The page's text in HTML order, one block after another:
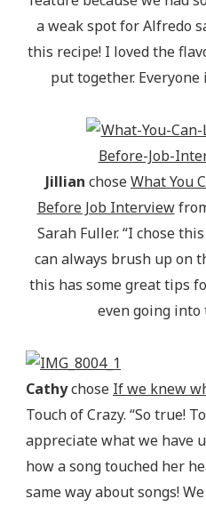
a weak spot for Alfredo
this recipe! I loved the
put together.
Jillian choseWhat You
Before Job Interview
Sarah Fuller. “I chose
can always brush up on
this has some great tips
even going into
Cathychose If we knew
Touch of Crazy. “So true!
appreciate what we have
how a song touched her
same way about songs!